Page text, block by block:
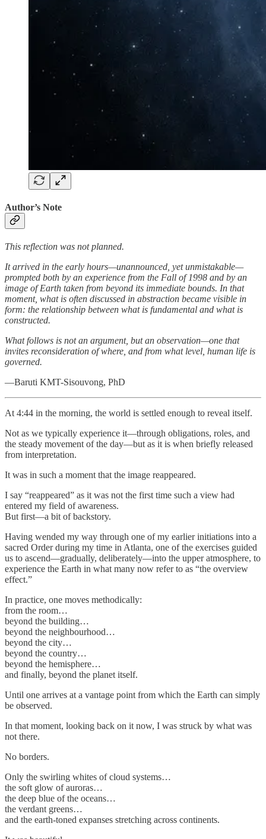
Author’s Note
This reflection was not planned.
It arrived in the early hours—unannounced, yet unmistakable—
prompted both by an experience from the Fall of 1998 and by an
image of Earth taken from beyond its immediate bounds. In that
moment, what is often discussed in abstraction became visible in
form: the relationship between what is fundamental and what is
constructed.
What follows is not an argument, but an observation—one that
invites reconsideration of where, and from what level, human life is
governed.
—Baruti KMT-Sisouvong, PhD
At 4:44 in the morning, the world is settled enough to reveal itself.
Not as we typically experience it—through obligations, roles, and
the steady movement of the day—but as it is when briefly released
from interpretation.
It was in such a moment that the image reappeared.
I say “reappeared” as it was not the first time such a view had
entered my field of awareness.
But first—a bit of backstory.
Having wended my way through one of my earlier initiations into a
sacred Order during my time in Atlanta, one of the exercises guided
us to ascend—gradually, deliberately—into the upper atmosphere, to
experience the Earth in what many now refer to as “the overview
effect.”
In practice, one moves methodically:
from the room…
beyond the building…
beyond the neighbourhood…
beyond the city…
beyond the country…
beyond the hemisphere…
and finally, beyond the planet itself.
Until one arrives at a vantage point from which the Earth can simply
be observed.
In that moment, looking back on it now, I was struck by what was
not there.
No borders.
Only the swirling whites of cloud systems…
the soft glow of auroras…
the deep blue of the oceans…
the verdant greens…
and the earth-toned expanses stretching across continents.